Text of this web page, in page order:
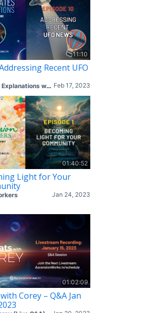
11:10
Recent UFO
Feb 17, 2023
SSP Updates Explanations with Corey & Mike
01:40:52
Light for Your
Jan 24, 2023
01:02:09
Corey – Q&A Jan